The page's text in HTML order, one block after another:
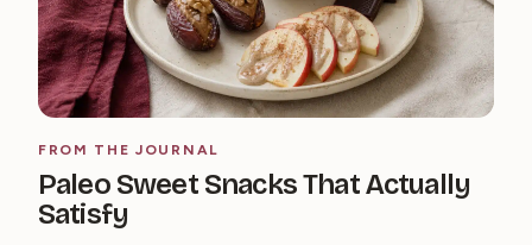
FROM THE JOURNAL
Paleo Sweet Snacks That Actually
Satisfy